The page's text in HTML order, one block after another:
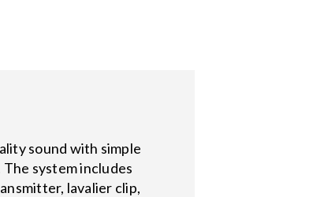
sound with simple
system includes
lavalier clip,